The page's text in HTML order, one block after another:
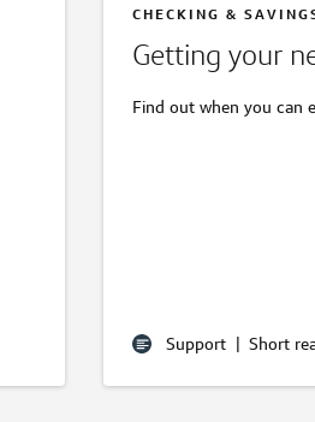
CHECKING &
Getting your
Find out when you can
Support | Short